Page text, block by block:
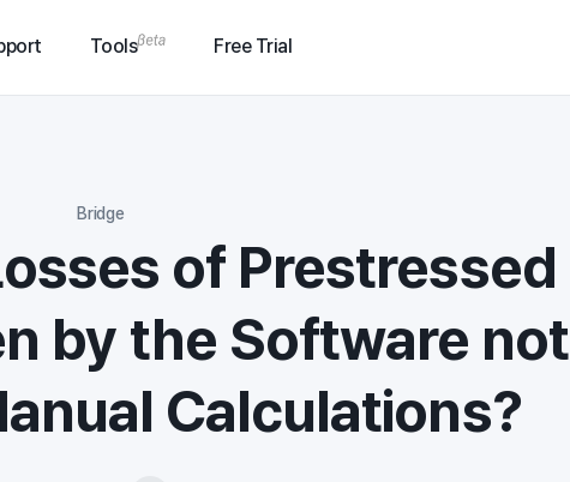
Tools Free Trial
Bridge
of Prestressed
by the Software not
Calculations?